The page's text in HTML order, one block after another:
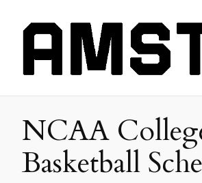
NCAA
Basketball